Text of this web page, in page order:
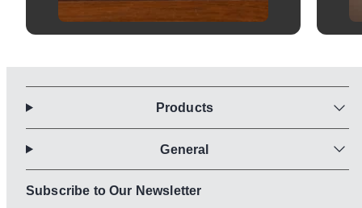
Products
General
Subscribe to Our Newsletter